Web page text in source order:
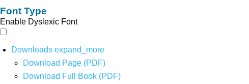
Font Type
Enable Dyslexic Font
Downloads expand_more
Download Page (PDF)
Download Full Book (PDF)